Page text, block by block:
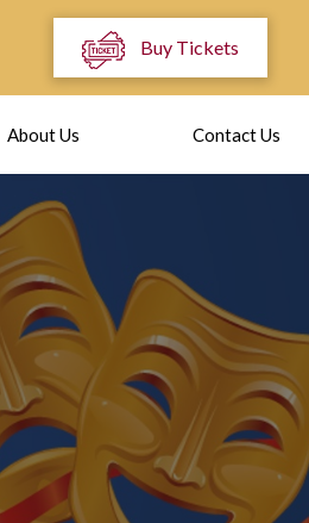
Buy Tickets
About Us Contact Us